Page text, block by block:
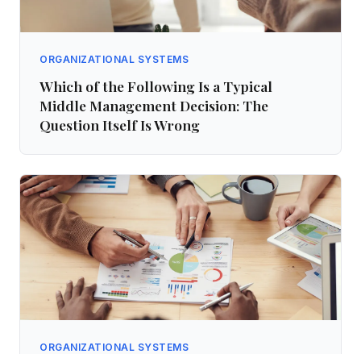
ORGANIZATIONAL SYSTEMS
Which of the Following Is a Typical
Middle Management Decision: The
Question Itself Is Wrong
ORGANIZATIONAL SYSTEMS